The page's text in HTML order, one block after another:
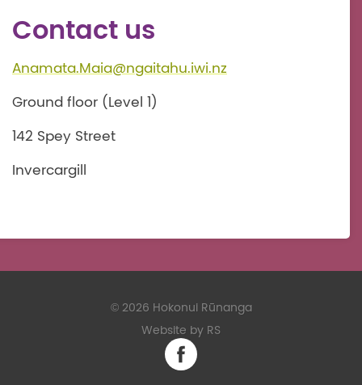
Contact us
Anamata.Maia@ngaitahu.iwi.nz
Ground floor (Level 1)
142 Spey Street
Invercargill
©2026 Hokonui Rūnanga
Website by RS